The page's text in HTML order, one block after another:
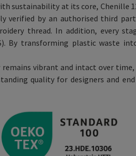
sustainability at its core, Chenille
by an authorised third
thread. In addition, every
By transforming plastic waste
vibrant and intact over time,
quality for designers and